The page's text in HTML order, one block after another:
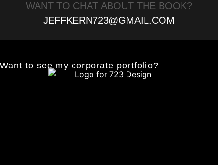
WANT TO CHAT ABOUT THE BOOK?
JEFFKERN723@GMAIL.COM
Want to see my corporate portfolio?